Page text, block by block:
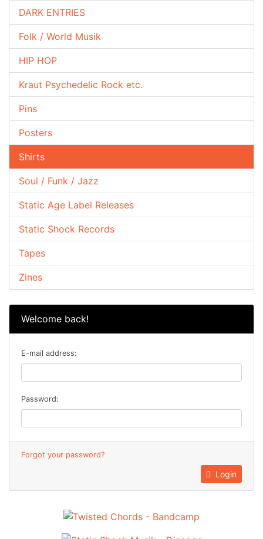
DARK ENTRIES
Folk / World Musik
HIP HOP
Kraut Psychedelic Rock etc.
Pins
Posters
Shirts
Soul / Funk / Jazz
Static Age Label Releases
Static Shock Records
Tapes
Zines
Welcome back!
E-mail address:
Password:
Forgot your password?
Login